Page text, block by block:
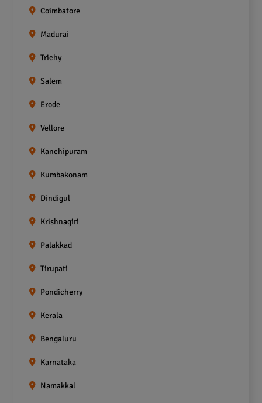
Coimbatore
Madurai
Trichy
Salem
Erode
Vellore
Kanchipuram
Kumbakonam
Dindigul
Krishnagiri
Palakkad
Tirupati
Pondicherry
Kerala
Bengaluru
Karnataka
Namakkal